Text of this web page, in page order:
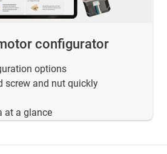
configurator
options
screw and nut quickly
at a glance